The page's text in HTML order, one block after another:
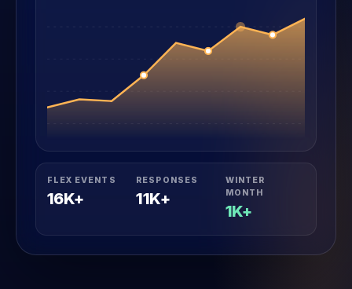
FLEX EVENTS
16K+
RESPONSES
11K+
WINTER
MONTH
1K+